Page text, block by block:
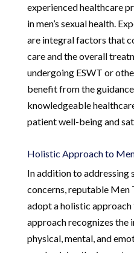
experienced healthcare
in men’s sexual health.
are integral factors that
care and the overall
undergoing ESWT or
benefit from the
knowledgeable
patient well-being and
Holistic Approach to
In addition to addressing
concerns, reputable
adopt a holistic approach
approach recognizes the
physical, mental, and